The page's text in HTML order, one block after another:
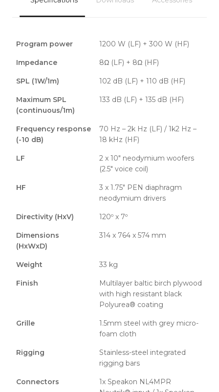
Program power 1200 W (LF) + 300 W (HF)
Impedance 8Ω (LF) + 8Ω (HF)
SPL (1W/1m) 102 dB (LF) + 110 dB (HF)
Maximum SPL
(continuous/1m)
133 dB (LF) + 135 dB (HF)
Frequency response
(-10 dB)
70 Hz – 2k Hz (LF) / 1k2 Hz –
18 kHz (HF)
LF
2 x 10″ neodymium woofers
(2.5″ voice coil)
HF
3 x 1.75″ PEN diaphragm
neodymium drivers
Directivity (HxV) 120º x 7º
Dimensions
(HxWxD)
314 x 764 x 574 mm
Weight 33 kg
Finish
Multilayer baltic birch plywood
with high resistant black
Polyurea® coating
Grille
1.5mm steel with grey micro-
foam cloth
Rigging
Stainless-steel integrated
rigging bars
Connectors
1x Speakon NL4MPR